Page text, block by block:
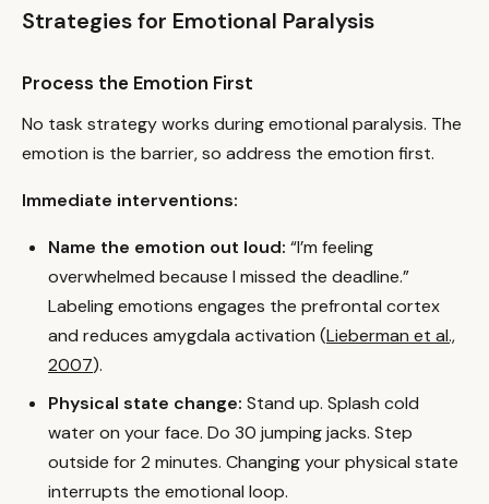
Strategies for Emotional Paralysis
Process the Emotion First
No task strategy works during emotional paralysis. The
emotion is the barrier, so address the emotion first.
Immediate interventions:
Name the emotion out loud: “I’m feeling
overwhelmed because I missed the deadline.”
Labeling emotions engages the prefrontal cortex
and reduces amygdala activation (Lieberman et al.,
2007).
Physical state change: Stand up. Splash cold
water on your face. Do 30 jumping jacks. Step
outside for 2 minutes. Changing your physical state
interrupts the emotional loop.